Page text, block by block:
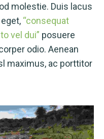
molestie. Duis lacus
“consequat
vel dui” posuere
odio. Aenean
maximus, ac porttitor